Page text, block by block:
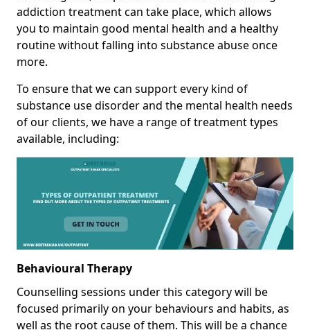
addiction treatment can take place, which allows
you to maintain good mental health and a healthy
routine without falling into substance abuse once
more.
To ensure that we can support every kind of
substance use disorder and the mental health needs
of our clients, we have a range of treatment types
available, including:
Behavioural Therapy
Counselling sessions under this category will be
focused primarily on your behaviours and habits, as
well as the root cause of them. This will be a chance